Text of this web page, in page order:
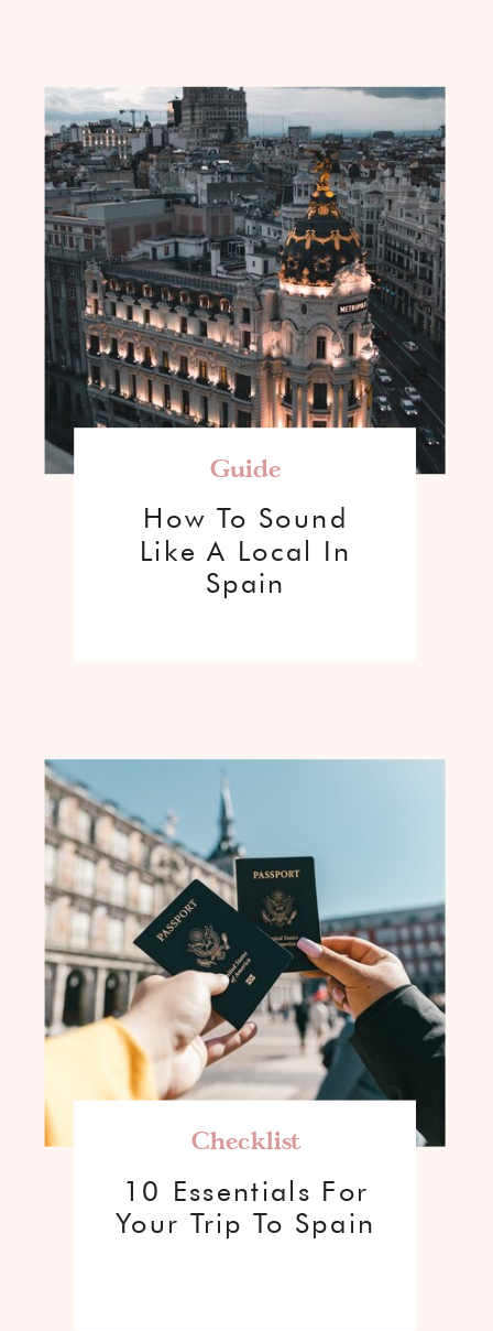
10 Essentials For
Your Trip To Spain
Checklist
How To Sound
Like A Local In
Spain
Guide